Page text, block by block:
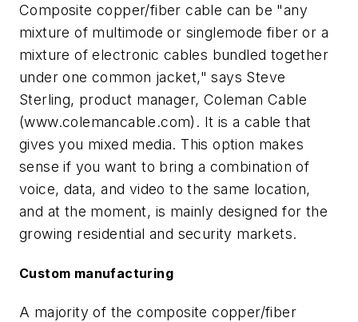
Composite copper/fiber cable can be "any
mixture of multimode or singlemode fiber or a
mixture of electronic cables bundled together
under one common jacket," says Steve
Sterling, product manager, Coleman Cable
(www.colemancable.com). It is a cable that
gives you mixed media. This option makes
sense if you want to bring a combination of
voice, data, and video to the same location,
and at the moment, is mainly designed for the
growing residential and security markets.
Custom manufacturing
A majority of the composite copper/fiber